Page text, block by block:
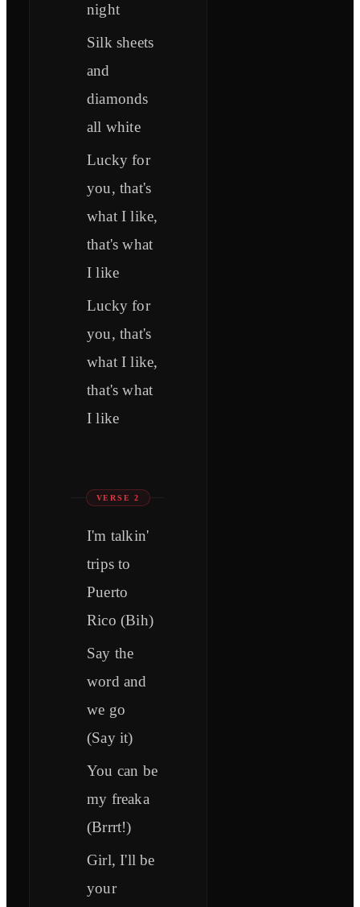
night
Silk sheets
and
diamonds
all white
Lucky for
you, that's
what I like,
that's what
I like
Lucky for
you, that's
what I like,
that's what
I like
VERSE 2
I'm talkin'
trips to
Puerto
Rico (Bih)
Say the
word and
we go
(Say it)
You can be
my freaka
(Brrrt!)
Girl, I'll be
your